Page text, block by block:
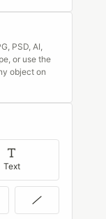
PSD, AI,
or use the
object on
Text